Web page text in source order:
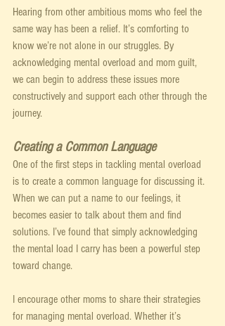
Hearing from other ambitious moms who feel the
same way has been a relief. It’s comforting to
know we’re not alone in our struggles. By
acknowledging mental overload and mom guilt,
we can begin to address these issues more
constructively and support each other through the
journey.
Creating a Common Language
One of the first steps in tackling mental overload
is to create a common language for discussing it.
When we can put a name to our feelings, it
becomes easier to talk about them and find
solutions. I’ve found that simply acknowledging
the mental load I carry has been a powerful step
toward change.
I encourage other moms to share their strategies
for managing mental overload. Whether it’s